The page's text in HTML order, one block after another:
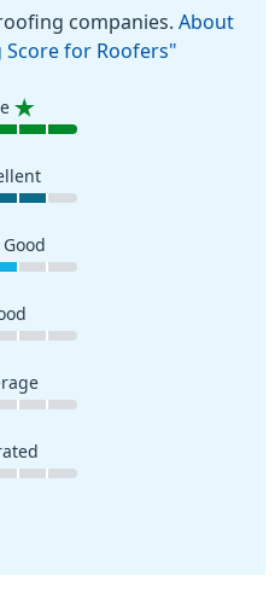
companies. About
for Roofers"